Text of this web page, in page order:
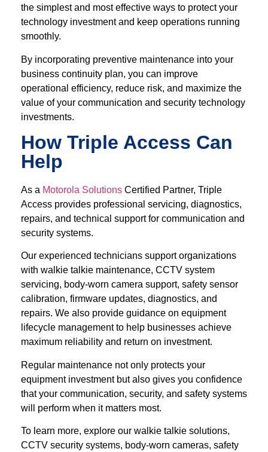
the simplest and most effective ways to protect your
technology investment and keep operations running
smoothly.
By incorporating preventive maintenance into your
business continuity plan, you can improve
operational efficiency, reduce risk, and maximize the
value of your communication and security technology
investments.
How Triple Access Can
Help
As a Motorola Solutions Certified Partner, Triple
Access provides professional servicing, diagnostics,
repairs, and technical support for communication and
security systems.
Our experienced technicians support organizations
with walkie talkie maintenance, CCTV system
servicing, body-worn camera support, safety sensor
calibration, firmware updates, diagnostics, and
repairs. We also provide guidance on equipment
lifecycle management to help businesses achieve
maximum reliability and return on investment.
Regular maintenance not only protects your
equipment investment but also gives you confidence
that your communication, security, and safety systems
will perform when it matters most.
To learn more, explore our walkie talkie solutions,
CCTV security systems, body-worn cameras, safety